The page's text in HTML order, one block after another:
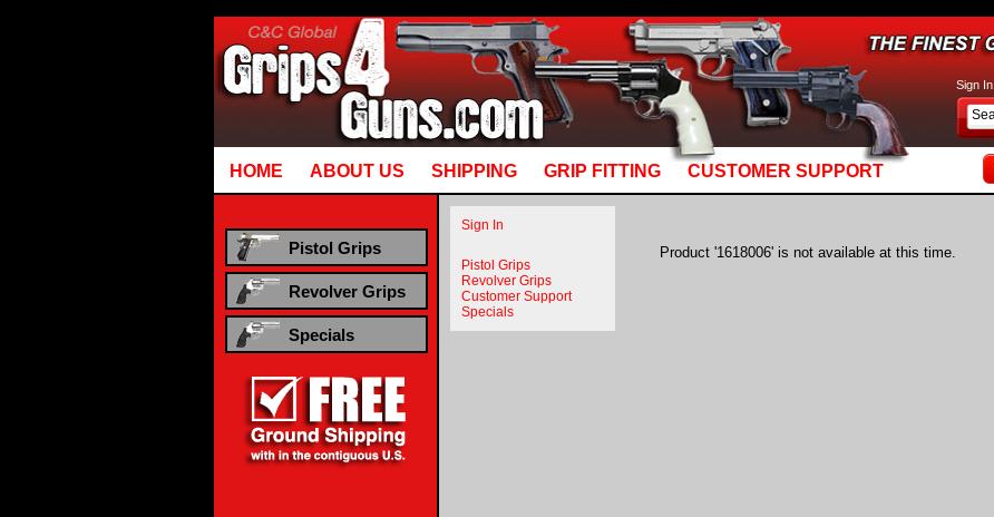
Sign In
HOME ABOUT US SHIPPING GRIP FITTING CUSTOMER SUPPORT
Pistol Grips
Revolver Grips
Specials
Sign In
Pistol Grips
Revolver Grips
Customer Support
Specials
Product '1618006' is not available at this time.